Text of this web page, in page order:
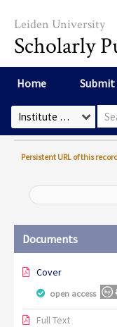
Leiden University
Scholarly
Home Submit
Select Collection
Persistent URL of this
Documents
Cover
open access
Full Text